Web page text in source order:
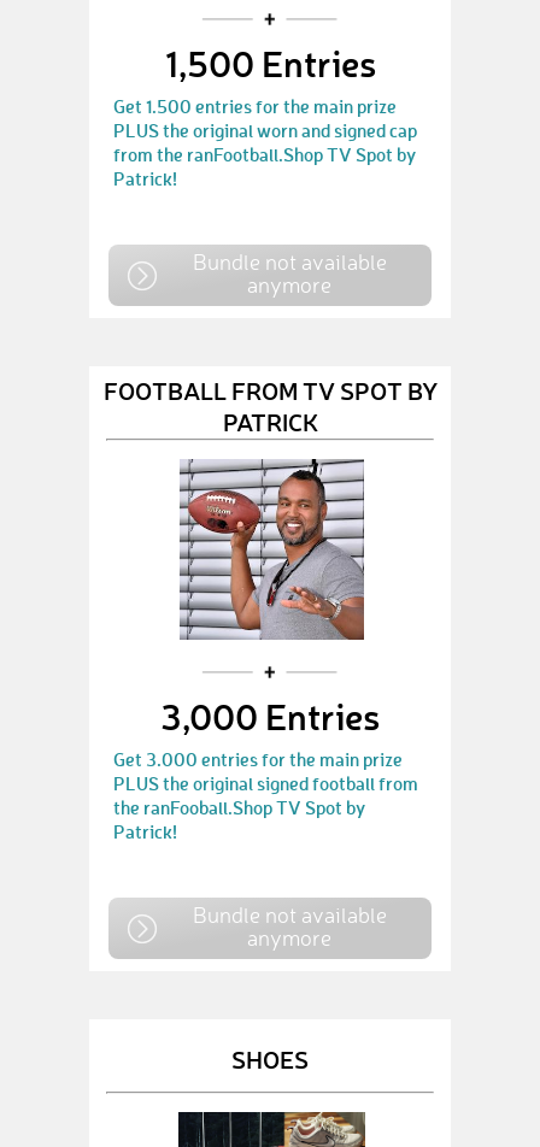
1,500 Entries
Get 1.500 entries for the main prize
PLUS the original worn and signed cap
from the ranFootball.Shop TV Spot by
Patrick!
Bundle not available
anymore
FOOTBALL FROM TV SPOT BY
PATRICK
3,000 Entries
Get 3.000 entries for the main prize
PLUS the original signed football from
the ranFooball.Shop TV Spot by
Patrick!
Bundle not available
anymore
SHOES